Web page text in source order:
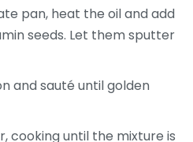
pan, heat the oil and add
seeds. Let them sputter
and sauté until golden
cooking until the mixture is